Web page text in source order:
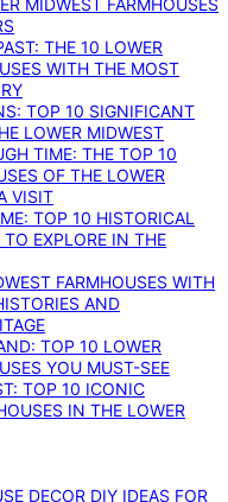
MIDWEST FARMHOUSES
THE 10 LOWER
WITH THE MOST
TOP 10 SIGNIFICANT
LOWER MIDWEST
TIME: THE TOP 10
OF THE LOWER
VISIT
TOP 10 HISTORICAL
TO EXPLORE IN THE
FARMHOUSES WITH
AND
TOP 10 LOWER
YOU MUST-SEE
TOP 10 ICONIC
IN THE LOWER
DECOR DIY IDEAS FOR